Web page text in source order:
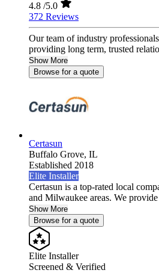
4.8 /5.0
372 Reviews
Our team of industry
providing long term, trusted
Show More
Browse for a quote
Certasun
Buffalo Grove, IL
Established 2018
Elite Installer
Certasun is a top-rated local
and Milwaukee areas. We
Show More
Browse for a quote
Elite Installer
Screened & Verified